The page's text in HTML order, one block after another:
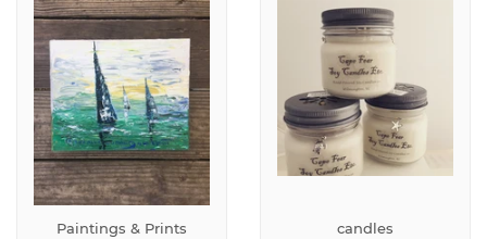
Paintings & Prints candles